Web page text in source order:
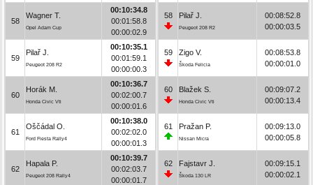
58
Wagner T.
Opel Adam Cup
00:10:34.8
00:01:58.8
00:00:02.9
59
Pilař J.
Peugeot 208 R2
00:10:35.1
00:01:59.1
00:00:00.3
60
Horák M.
Honda Civic Vti
00:10:36.7
00:02:00.7
00:00:01.6
61
Oščádal O.
Ford Fiesta Rally4
00:10:38.0
00:02:02.0
00:00:01.3
62
Hapala P.
Peugeot 208 Rally4
00:10:39.7
00:02:03.7
00:00:01.7
58 Pilař J.
Peugeot 208 R2
00:08:52.8
00:00:03.5
59 Zigo V.
Škoda Felicia
00:08:53.8
00:00:01.0
60 Blažek S.
Honda Civic Vti
00:09:07.2
00:00:13.4
61 Pražan P.
Nissan Micra
00:09:13.0
00:00:05.8
62 Fajstavr J.
Škoda 130 LR
00:09:15.1
00:00:02.1